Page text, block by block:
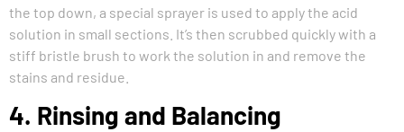
the top down, a special sprayer is used to apply the acid
solution in small sections. It’s then scrubbed quickly with a
stiff bristle brush to work the solution in and remove the
stains and residue.
4. Rinsing and Balancing